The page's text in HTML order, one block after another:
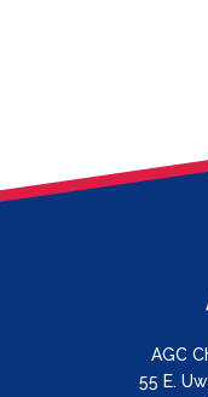
AGC
55 E.